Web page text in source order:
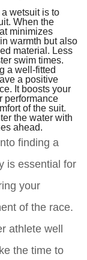
wetsuit is to
When the
minimizes
warmth but also
material. Less
swim times.
a well-fitted
a positive
It boosts your
performance
of the suit.
the water with
ahead.
finding a
is essential for
your
of the race.
athlete well
the time to